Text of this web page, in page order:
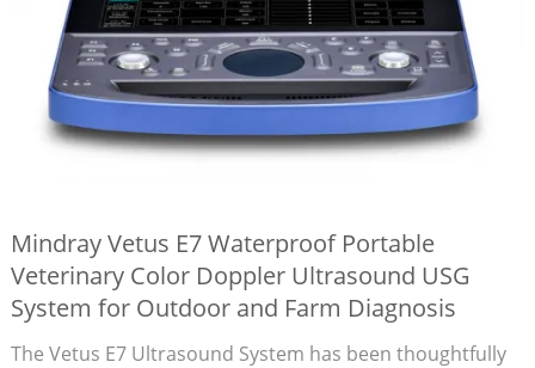
Mindray Vetus E7 Waterproof Portable
Veterinary Color Doppler Ultrasound USG
System for Outdoor and Farm Diagnosis
The Vetus E7 Ultrasound System has been thoughtfully